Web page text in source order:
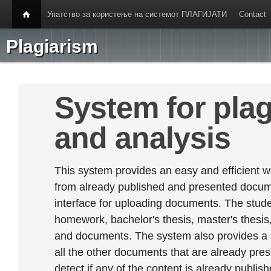
Упатство за користење на системот ПЛАГИЈАТИ Contact
Plagiarism
System for
and analysis
This system provides an easy and efficient
from already published and presented
interface for uploading documents. The
homework, bachelor's thesis, master's
and documents. The system also provides
all the other documents that are already
detect if any of the content is already